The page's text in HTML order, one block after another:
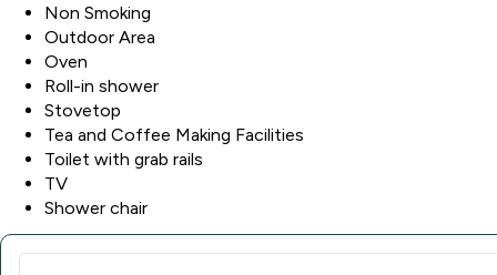
Non Smoking
Outdoor Area
Oven
Roll-in shower
Stovetop
Tea and Coffee Making Facilities
Toilet with grab rails
TV
Shower chair